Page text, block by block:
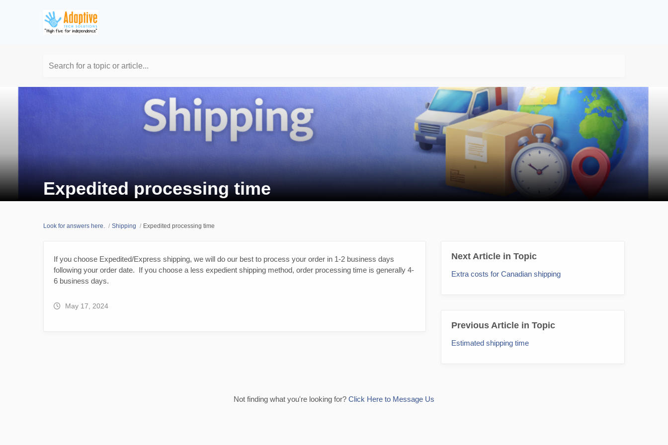
Search for a topic or article...
Expedited processing time
Look for answers here. Shipping Expedited processing time
If you choose Expedited/Express shipping, we will do our best to process your order in 1-2 business days
following your order date. If you choose a less expedient shipping method, order processing time is generally 4-
6 business days.
May 17, 2024
Next Article in Topic
Extra costs for Canadian shipping
Previous Article in Topic
Estimated shipping time
Not finding what you're looking for? Click Here to Message Us